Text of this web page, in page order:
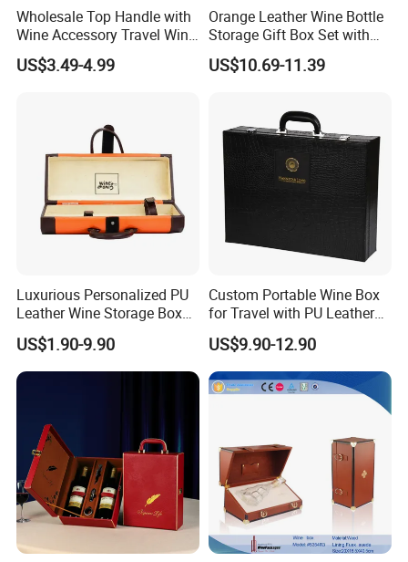
Wholesale Top Handle with
Wine Accessory Travel Wine
Gift Box PU Leather Single
Bottle Box
US$3.49-4.99
Orange Leather Wine Bottle
Storage Gift Box Set with
Double Machine-Made Wine
Glasses Packaging for
US$10.69-11.39
Luxurious Personalized PU
Leather Wine Storage Box
with Handle
US$1.90-9.90
Custom Portable Wine Box
for Travel with PU Leather
Design
US$9.90-12.90